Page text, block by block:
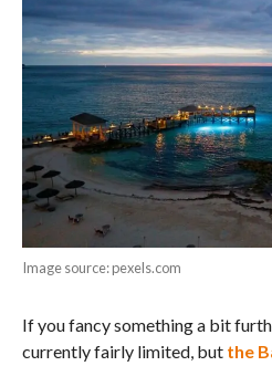
Image source: pexels.com
If you fancy something a bit
currently fairly limited, but the